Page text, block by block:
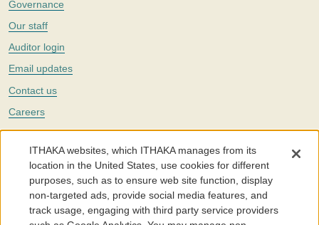
Governance
Our staff
Auditor login
Email updates
Contact us
Careers
Twitter
The Portico digital preservation service is part ofITHAKA, a nonprofit
with a mission to improve access to knowledge and education for people
around the world. We believe education is key to the wellbeing of
individuals and society, and we work to make it more effective and
affordable.
ITHAKA websites, which ITHAKA manages from its
location in the United States, use cookies for different
purposes, such as to ensure web site function, display
non-targeted ads, provide social media features, and
track usage, engaging with third party service providers